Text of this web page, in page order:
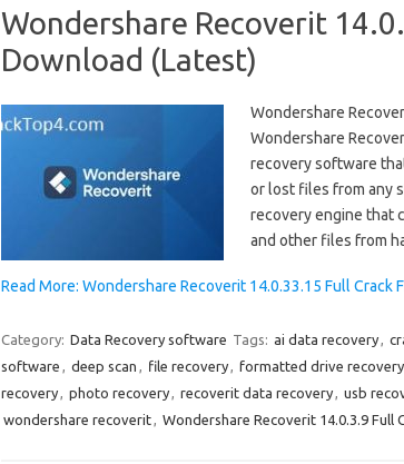
Wondershare Recoverit
Download (Latest)
Wondershare
Wondershare
recovery software
or lost files from any
recovery engine that
and other files from
Read More: Wondershare Recoverit 14.0.33.15 Full Crack
Category: Data Recovery software Tags: ai data recovery,
software , deep scan , file recovery, formatted drive recovery
recovery, photo recovery, recoverit data recovery, usb
wondershare recoverit, Wondershare Recoverit 14.0.3.9 Full